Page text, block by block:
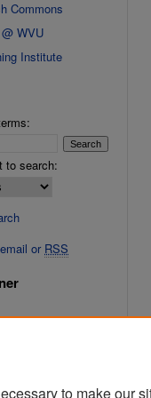
Commons
WVU
Institute
to search:
or RSS
to make our